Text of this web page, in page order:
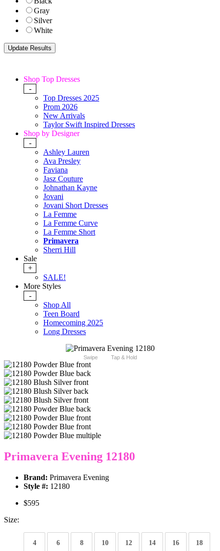
Gray
Silver
White
Shop Top Dresses
-
Top Dresses 2025
Prom 2026
New Arrivals
Taylor Swift Inspired Dresses
Shop by Designer
-
Ashley Lauren
Ava Presley
Faviana
Jasz Couture
Johnathan Kayne
Jovani
Jovani Short Dresses
La Femme
La Femme Curve
La Femme Short
Primavera
Sherri Hill
Sale
+
SALE!
More Styles
-
Shop All
Teen Board
Homecoming 2025
Long Dresses
Swipe Tap & Hold
Primavera Evening 12180
Brand: Primavera Evening
Style #: 12180
$595
Size:
4 6 8 10 12 14 16 18